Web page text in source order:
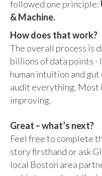
followed one principle:
& Machine.
How does that work?
The overall process is
billions of data points -
human intuition and gut
audit everything. Most
improving.
Great – what’s next?
Feel free to complete
story firsthand or ask
local Boston area